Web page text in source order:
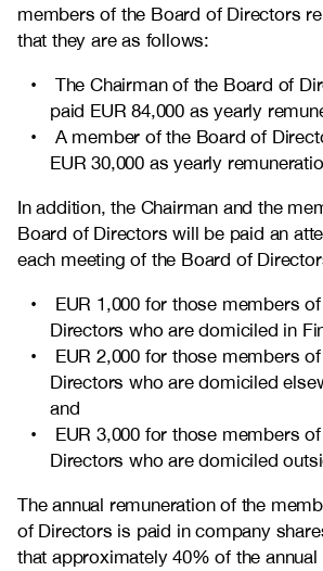
members of the Board of Directors
that they are as follows:
The Chairman of the Board of
paid EUR 84,000 as yearly
A member of the Board of
EUR 30,000 as yearly
In addition, the Chairman and the
Board of Directors will be paid an
each meeting of the Board of
EUR 1,000 for those members
Directors who are domiciled in
EUR 2,000 for those members
Directors who are domiciled
and
EUR 3,000 for those members
Directors who are domiciled
The annual remuneration of the
of Directors is paid in company
that approximately 40% of the